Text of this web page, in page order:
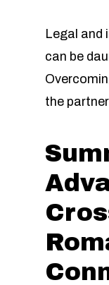
Legal and
can be
the